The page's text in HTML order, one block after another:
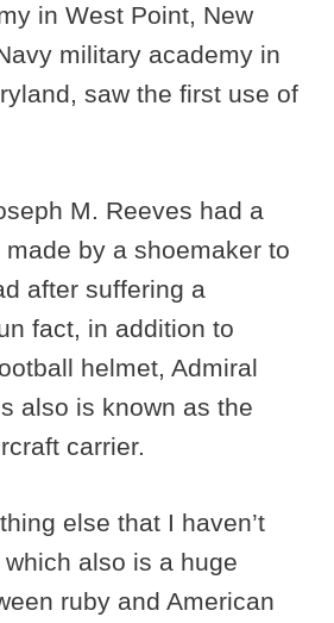
in West Point, New
military academy in
saw the first use of
M. Reeves had a
by a shoemaker to
after suffering a
fact, in addition to
helmet, Admiral
also is known as the
carrier.
else that I haven’t
also is a huge
ruby and American